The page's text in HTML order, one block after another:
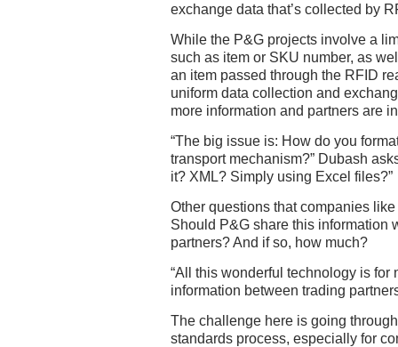
exchange data that’s collected by
While the P&G projects involve a
such as item or SKU number, as
an item passed through the RFID
uniform data collection and
more information and partners are
“The big issue is: How do you
transport mechanism?” Dubash
it? XML? Simply using Excel files?”
Other questions that companies
Should P&G share this information
partners? And if so, how much?
“All this wonderful technology is for
information between trading
The challenge here is going
standards process, especially for